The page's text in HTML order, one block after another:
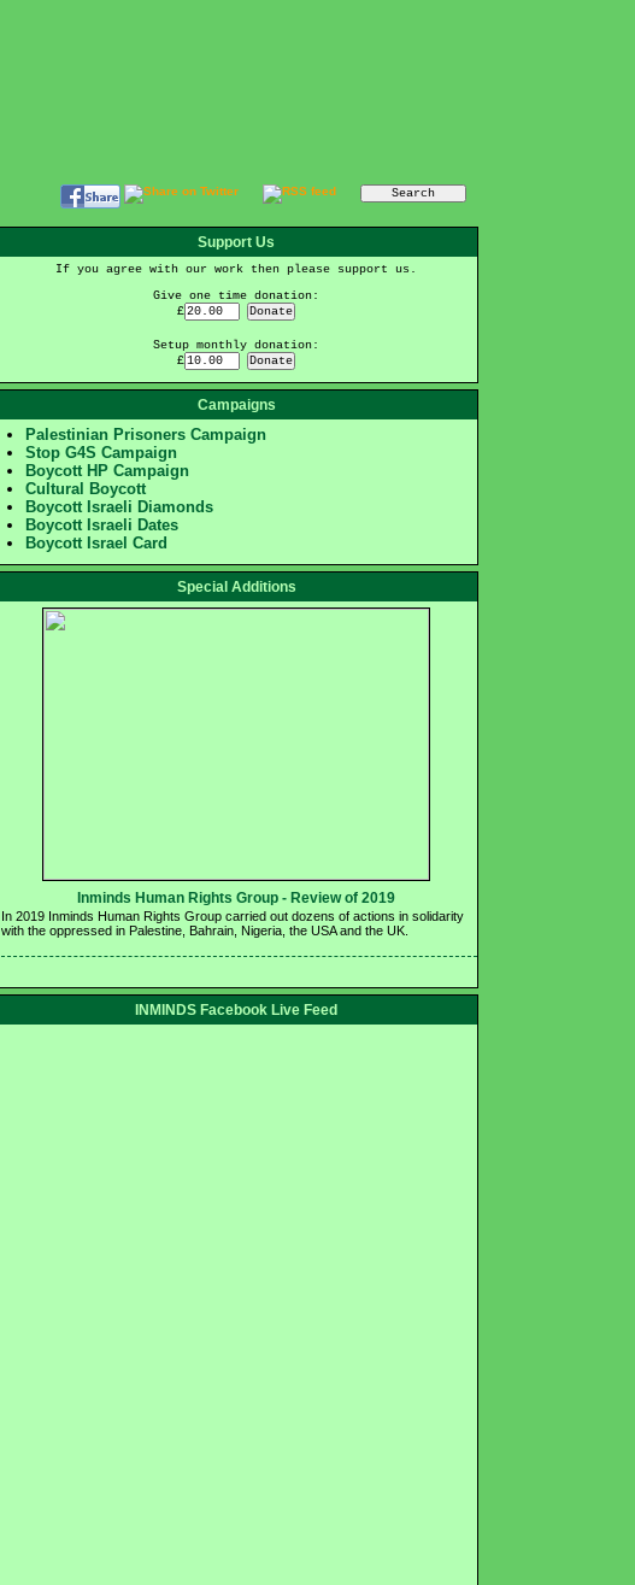
Support Us
If you agree with our work then please support us.
Give one time donation:
£
Setup monthly donation:
£
Campaigns
Palestinian Prisoners Campaign
Stop G4S Campaign
Boycott HP Campaign
Cultural Boycott
Boycott Israeli Diamonds
Boycott Israeli Dates
Boycott Israel Card
Special Additions
Inminds Human Rights Group - Review of 2019
In 2019 Inminds Human Rights Group carried out dozens of actions in solidarity
with the oppressed in Palestine, Bahrain, Nigeria, the USA and the UK.
INMINDS Facebook Live Feed